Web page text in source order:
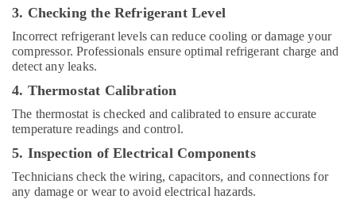
AC
Refrigerator
Compressor
Suppliers
in
AC
and
Maintenance
in
3. Checking the Refrigerant Level
Incorrect refrigerant levels can reduce cooling or damage your
compressor. Professionals ensure optimal refrigerant charge and
detect any leaks.
4. Thermostat Calibration
The thermostat is checked and calibrated to ensure accurate
temperature readings and control.
5. Inspection of Electrical Components
Technicians check the wiring, capacitors, and connections for
any damage or wear to avoid electrical hazards.